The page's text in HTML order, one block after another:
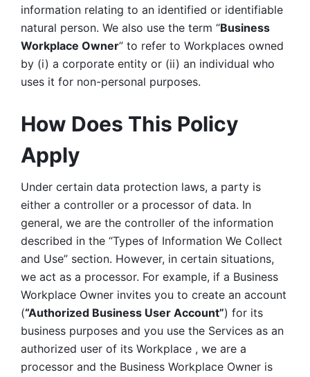
information relating to an identified or identifiable
natural person. We also use the term “Business
Workplace Owner” to refer to Workplaces owned
by (i) a corporate entity or (ii) an individual who
uses it for non-personal purposes.
How Does This Policy
Apply
Under certain data protection laws, a party is
either a controller or a processor of data. In
general, we are the controller of the information
described in the “Types of Information We Collect
and Use” section. However, in certain situations,
we act as a processor. For example, if a Business
Workplace Owner invites you to create an account
(“Authorized Business User Account”) for its
business purposes and you use the Services as an
authorized user of its Workplace , we are a
processor and the Business Workplace Owner is